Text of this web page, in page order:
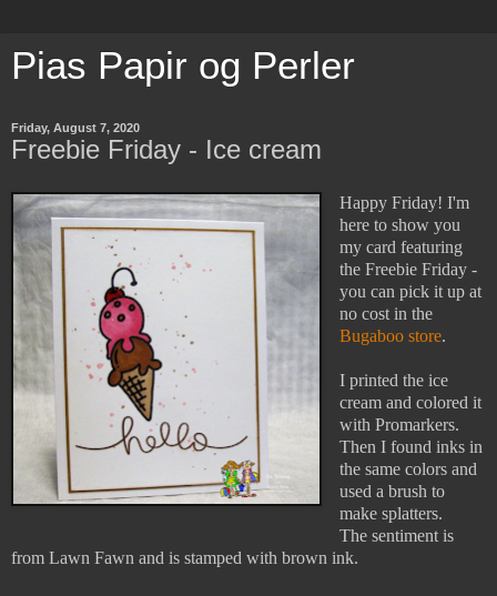
Pias Papir og Perler
Friday, August 7, 2020
Freebie Friday - Ice cream
Happy Friday! I'm
here to show you
my card featuring
the Freebie Friday -
you can pick it up at
no cost in the
Bugaboo store.
I printed the ice
cream and colored it
with Promarkers.
Then I found inks in
the same colors and
used a brush to
make splatters.
The sentiment is
from Lawn Fawn and is stamped with brown ink.